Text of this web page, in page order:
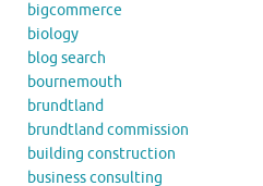
bigcommerce
biology
blog search
bournemouth
brundtland
brundtland commission
building construction
business consulting